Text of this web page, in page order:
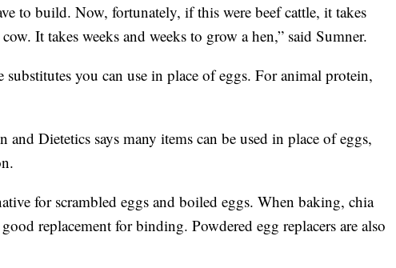
to build. Now, fortunately, if this were beef cattle, it takes
It takes weeks and weeks to grow a hen,” said Sumner.
substitutes you can use in place of eggs. For animal protein,
Dietetics says many items can be used in place of eggs,
for scrambled eggs and boiled eggs. When baking, chia
replacement for binding. Powdered egg replacers are also